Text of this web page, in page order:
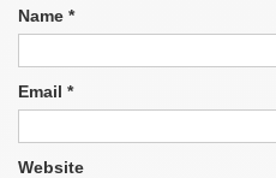
Name *
Email *
Website